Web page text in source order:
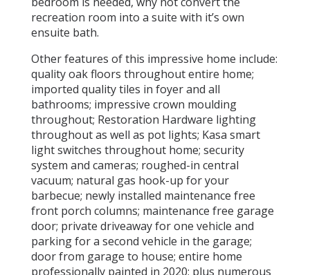
recreation room into a suite with it’s own
ensuite bath.
Other features of this impressive home include:
quality oak floors throughout entire home;
imported quality tiles in foyer and all
bathrooms; impressive crown moulding
throughout; Restoration Hardware lighting
throughout as well as pot lights; Kasa smart
light switches throughout home; security
system and cameras; roughed-in central
vacuum; natural gas hook-up for your
barbecue; newly installed maintenance free
front porch columns; maintenance free garage
door; private driveaway for one vehicle and
parking for a second vehicle in the garage;
door from garage to house; entire home
professionally painted in 2020; plus numerous